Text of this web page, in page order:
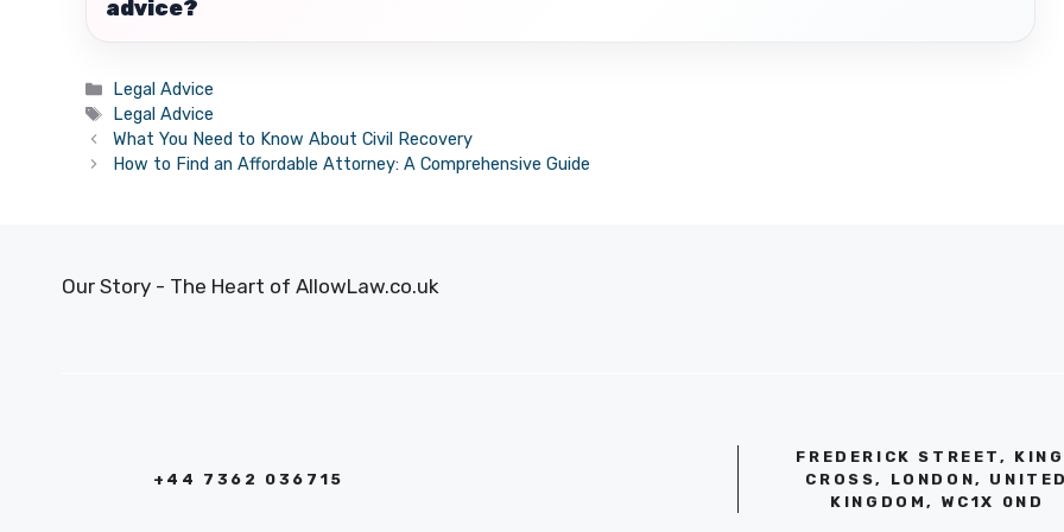
advice?
Categories
Legal Advice
Tags
Legal Advice
What You Need to Know About Civil Recovery
How to Find an Affordable Attorney: A Comprehensive Guide
Our Story - The Heart of AllowLaw.co.uk
+44 7362 036715
FREDERICK STREET,
CROSS, LONDON,
KINGDOM, WC1X 0ND